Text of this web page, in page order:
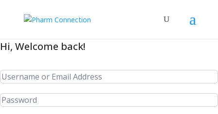
Hi, Welcome back!